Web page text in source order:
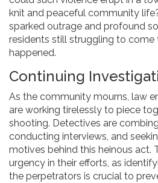
knit and peaceful community
sparked outrage and profound
residents still struggling to
happened.
Continuing
As the community mourns, law
are working tirelessly to piece
shooting. Detectives are
conducting interviews, and
motives behind this heinous act.
urgency in their efforts, as
the perpetrators is crucial to